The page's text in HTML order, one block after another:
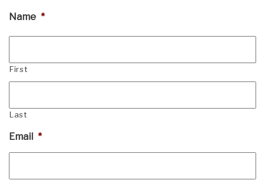
Name *
First
Last
Email *